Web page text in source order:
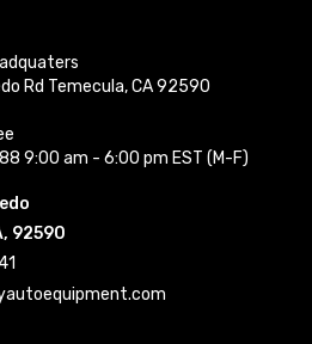
Rd Temecula, CA 92590
9:00 am - 6:00 pm EST (M-F)
92590